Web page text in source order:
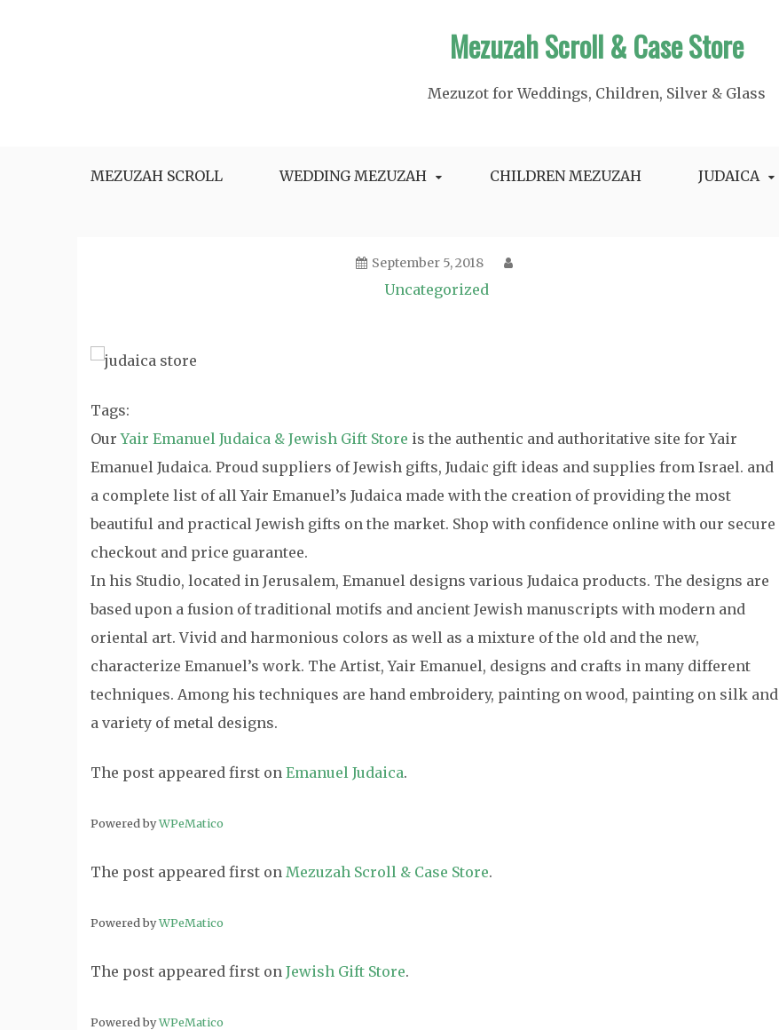
Mezuzah Scroll & Case Store
Mezuzot for Weddings, Children, Silver & Glass
MEZUZAH SCROLL WEDDING MEZUZAH CHILDREN MEZUZAH JUDAICA
September 5, 2018
Uncategorized
Tags:
OurYair Emanuel Judaica & Jewish Gift Store is the authentic and authoritative site for Yair
Emanuel Judaica. Proud suppliers of Jewish gifts, Judaic gift ideas and supplies from Israel. and
a complete list of all Yair Emanuel’s Judaica made with the creation of providing the most
beautiful and practical Jewish gifts on the market. Shop with confidence online with our secure
checkout and price guarantee.
In his Studio, located in Jerusalem, Emanuel designs various Judaica products. The designs are
based upon a fusion of traditional motifs and ancient Jewish manuscripts with modern and
oriental art. Vivid and harmonious colors as well as a mixture of the old and the new,
characterize Emanuel’s work. The Artist, Yair Emanuel, designs and crafts in many different
techniques. Among his techniques are hand embroidery, painting on wood, painting on silk and
a variety of metal designs.
The post appeared first on Emanuel Judaica.
Powered byWPeMatico
The post appeared first on Mezuzah Scroll & Case Store.
Powered byWPeMatico
The post appeared first on Jewish Gift Store.
Powered byWPeMatico